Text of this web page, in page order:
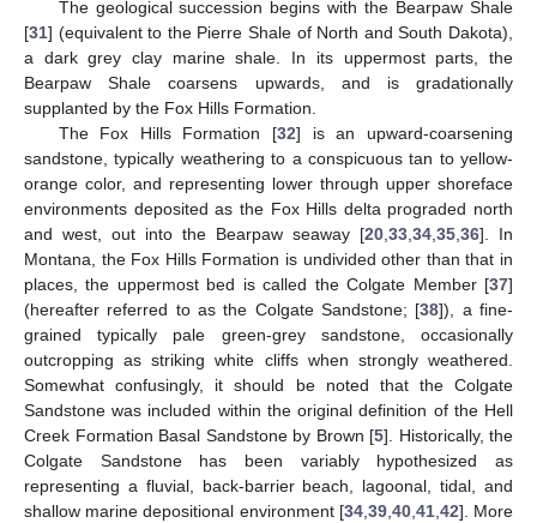
The geological succession begins with the Bearpaw Shale
[31] (equivalent to the Pierre Shale of North and South Dakota),
a dark grey clay marine shale. In its uppermost parts, the
Bearpaw Shale coarsens upwards, and is gradationally
supplanted by the Fox Hills Formation.
The Fox Hills Formation [32] is an upward-coarsening
sandstone, typically weathering to a conspicuous tan to yellow-
orange color, and representing lower through upper shoreface
environments deposited as the Fox Hills delta prograded north
and west, out into the Bearpaw seaway [20 33 34 35 36]. In
Montana, the Fox Hills Formation is undivided other than that in
places, the uppermost bed is called the Colgate Member [37]
(hereafter referred to as the Colgate Sandstone; [38]), a fine-
grained typically pale green-grey sandstone, occasionally
outcropping as striking white cliffs when strongly weathered.
Somewhat confusingly, it should be noted that the Colgate
Sandstone was included within the original definition of the Hell
Creek Formation Basal Sandstone by Brown [5]. Historically, the
Colgate Sandstone has been variably hypothesized as
representing a fluvial, back-barrier beach, lagoonal, tidal, and
shallow marine depositional environment [34, 39, 40, 41, 42]. More